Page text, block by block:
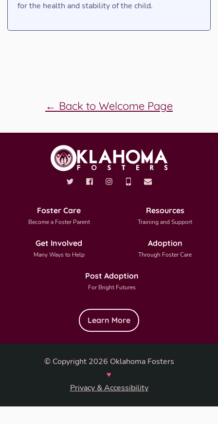
for the health and stability of the child.
← Back to Welcome Page
Foster Care
Become a Foster Parent
Resources
Training and Support
Get Involved
Many Ways to Help
Adoption
Through Foster Care
Post Adoption
For Bright Futures
Learn More
© Copyright 2026 Oklahoma Fosters
♥
Privacy & Accessibility